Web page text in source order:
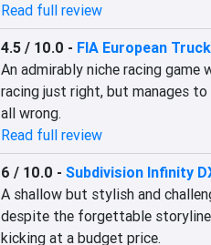
Read full review
4.5 / 10.0 - FIA European
An admirably niche racing
racing just right, but manages
all wrong.
Read full review
6 / 10.0 - Subdivision Infinity
A shallow but stylish and
despite the forgettable
kicking at a budget price.